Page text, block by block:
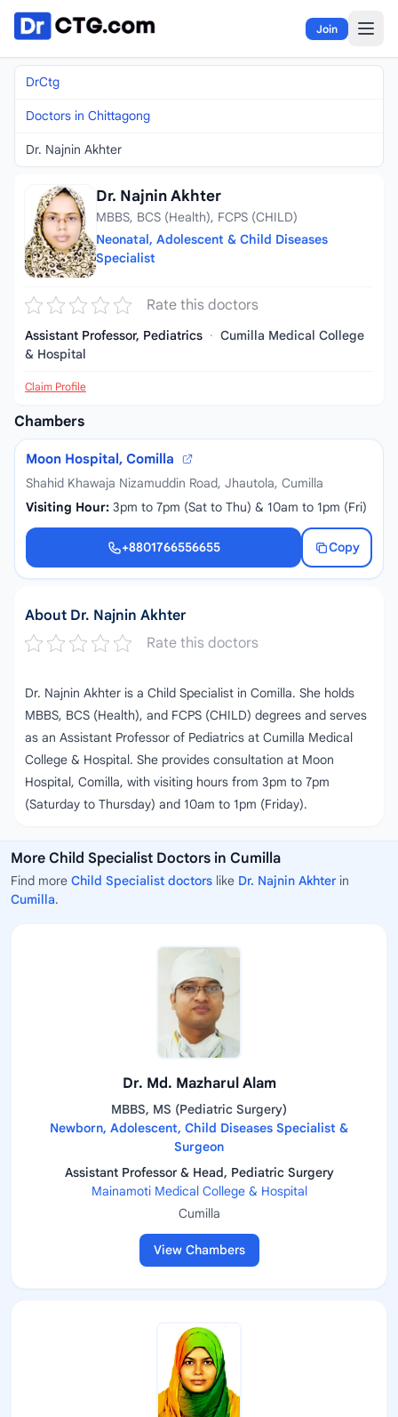
Skip to content
Join
DrCtg
Doctors in Chittagong
Dr. Najnin Akhter
Dr. Najnin Akhter
MBBS, BCS (Health), FCPS (CHILD)
Neonatal, Adolescent & Child Diseases
Specialist
Rate this doctors
Assistant Professor, Pediatrics · Cumilla Medical College
& Hospital
Claim Profile
Chambers
Moon Hospital, Comilla
Shahid Khawaja Nizamuddin Road, Jhautola, Cumilla
Visiting Hour: 3pm to 7pm (Sat to Thu) & 10am to 1pm (Fri)
+8801766556655
Copy
+8801766556655
About Dr. Najnin Akhter
Rate this doctors
Dr. Najnin Akhter is a Child Specialist in Comilla. She holds
MBBS, BCS (Health), and FCPS (CHILD) degrees and serves
as an Assistant Professor of Pediatrics at Cumilla Medical
College & Hospital. She provides consultation at Moon
Hospital, Comilla, with visiting hours from 3pm to 7pm
(Saturday to Thursday) and 10am to 1pm (Friday).
More Child Specialist Doctors in Cumilla
Find more Child Specialist doctors like Dr. Najnin Akhter in
Cumilla.
Dr. Md. Mazharul Alam
MBBS, MS (Pediatric Surgery)
Newborn, Adolescent, Child Diseases Specialist &
Surgeon
Assistant Professor & Head, Pediatric Surgery
Mainamoti Medical College & Hospital
Cumilla
View Chambers